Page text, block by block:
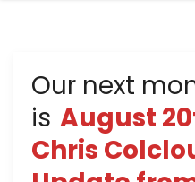
Our next
is August
Chris